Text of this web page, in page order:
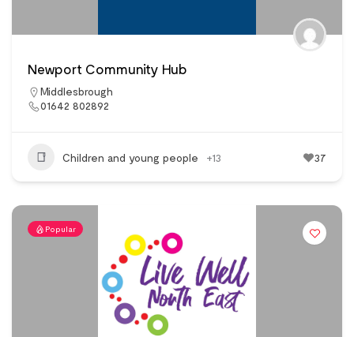
Newport Community Hub
Middlesbrough
01642 802892
Children and young people +13 37
Popular